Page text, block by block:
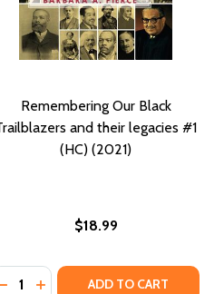
THEIR LEGACIES II #2 (HC)
AND THEIR LEGACIES II #2
OUR BLACK
OUR BLACK
Remembering Our Black
and their legacies #1
(HC) (2021)
$18.99
QUANTITY OF
INCREASE QUANTITY OF
ADD TO CART